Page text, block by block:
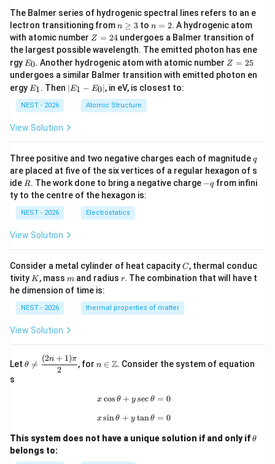
The Balmer series of hydrogenic spectral lines refers to an e
lectron transitioning fromn
\g
eq
3
n ≥ 3to n
=
2
n = 2. A hydrogenic atom
with atomic number Z
=
2
4
Z = 24undergoes a Balmer transition of
the largest possible wavelength. The emitted photon has ene
rgy E
0
E0. Another hydrogenic atom with atomic number Z
=
2
Z = 25
undergoes a similar Balmer transition with emitted photon en
ergy E
1
E1. Then |
E
-
0
|
∣E1 − E0∣, in eV, is closest to:
NEST - 2026 Atomic Structure
View Solution
Three positive and two negative charges each of magnitudeq
q
are placed at five of the six vertices of a regular hexagon of s
ide R
R. The work done to bring a negative charge -
−qfrom infini
ty to the centre of the hexagon is:
NEST - 2026 Electrostatics
View Solution
Consider a metal cylinder of heat capacityC
C, thermal conduc
tivity K
K, mass m
m and radius r
r. The combination that will have t
he dimension of time is:
NEST - 2026 thermal properties of matter
View Solution
Let \th
eta
1)
\p
θ 
=
2
(2n + 1)π , forn
bb
n ∈ Z. Consider the system of equation
s
x\cos\theta+y\sec\theta=0
x cos θ + y sec θ = 0
x\sin\theta+y\tan\theta=0
xsinθ + y tanθ = 0
This system does not have a unique solution if and only if\t
θ
belongs to: